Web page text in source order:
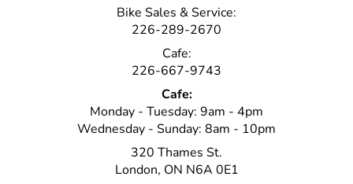
Bike Sales & Service:
226-289-2670
Cafe:
226-667-9743
Cafe:
Monday - Tuesday: 9am - 4pm
Wednesday - Sunday: 8am - 10pm
320 Thames St.
London, ON N6A 0E1